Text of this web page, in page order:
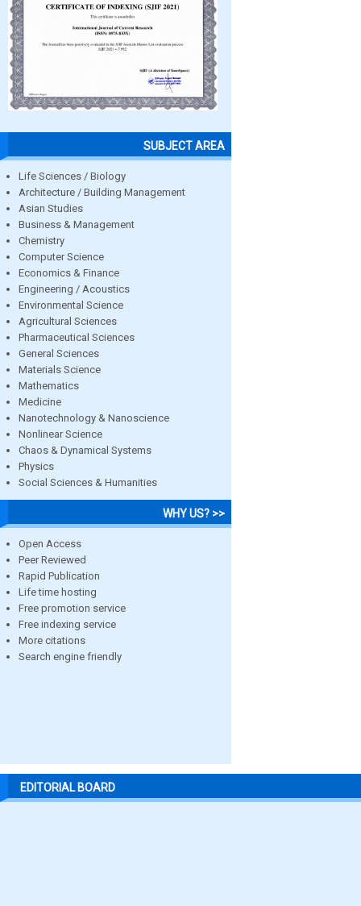
SUBJECT AREA
Life Sciences / Biology
Architecture / Building Management
Asian Studies
Business & Management
Chemistry
Computer Science
Economics & Finance
Engineering / Acoustics
Environmental Science
Agricultural Sciences
Pharmaceutical Sciences
General Sciences
Materials Science
Mathematics
Medicine
Nanotechnology & Nanoscience
Nonlinear Science
Chaos & Dynamical Systems
Physics
Social Sciences & Humanities
WHY US? >>
Open Access
Peer Reviewed
Rapid Publication
Life time hosting
Free promotion service
Free indexing service
More citations
Search engine friendly
EDITORIAL BOARD